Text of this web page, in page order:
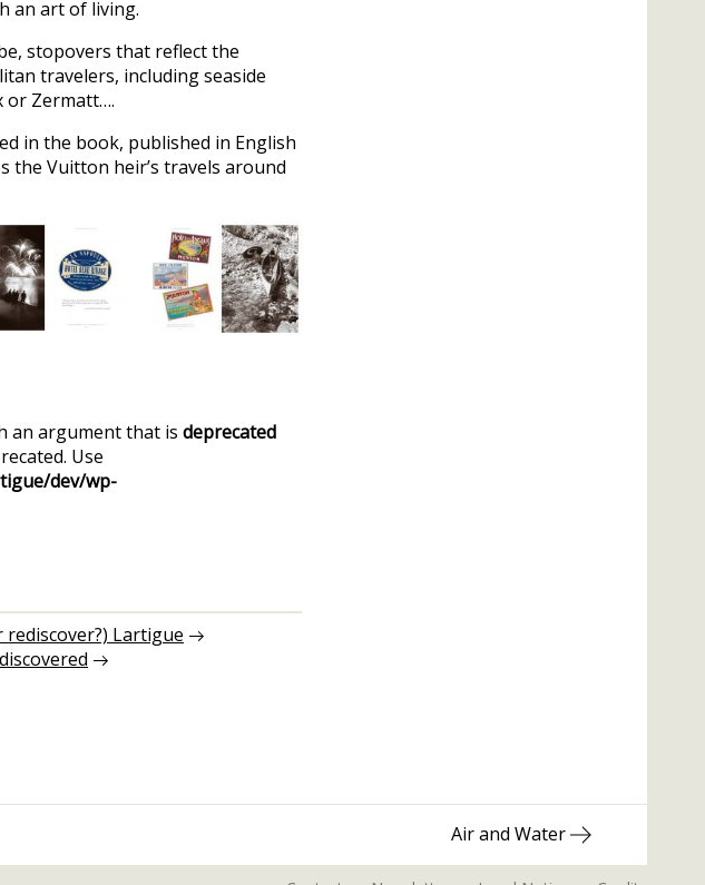
an art of living.
stopovers that reflect the
travelers, including seaside
or Zermatt….
in the book, published in English
the Vuitton heir’s travels around
an argument that is deprecated
Use
dev/wp-
Lartigue
Next
Air and Water